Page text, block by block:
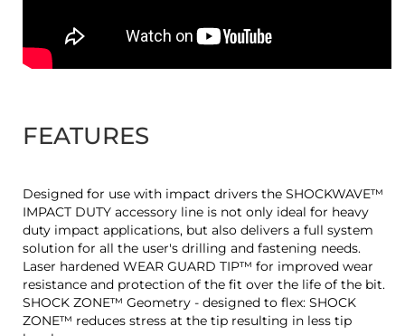
FEATURES
Designed for use with impact drivers the SHOCKWAVE™
IMPACT DUTY accessory line is not only ideal for heavy
duty impact applications, but also delivers a full system
solution for all the user's drilling and fastening needs.
Laser hardened WEAR GUARD TIP™ for improved wear
resistance and protection of the fit over the life of the bit.
SHOCK ZONE™ Geometry - designed to flex: SHOCK
ZONE™ reduces stress at the tip resulting in less tip